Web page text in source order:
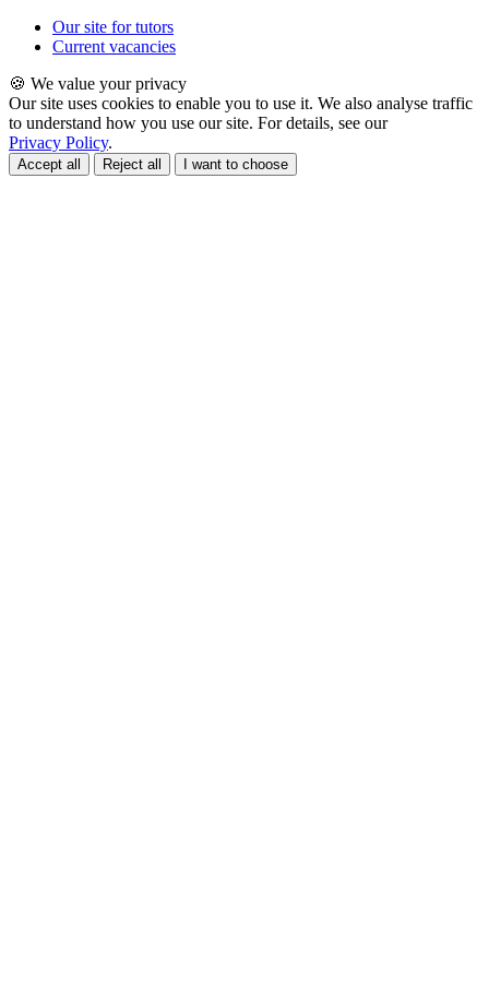
Our site for tutors
Current vacancies
🍪 We value your privacy
Our site uses cookies to enable you to use it. We also analyse traffic
to understand how you use our site. For details, see our
Privacy Policy.
Accept all Reject all I want to choose